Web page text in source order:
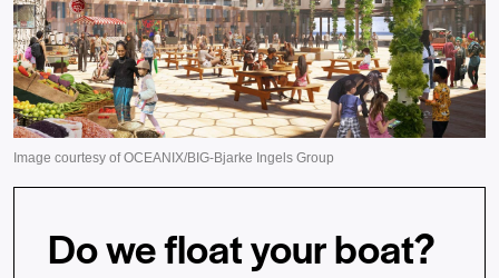
Do we float your boat?